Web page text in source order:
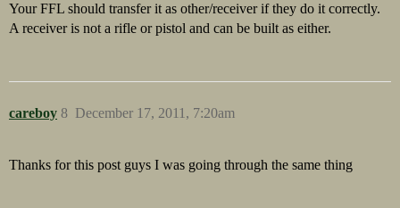
Your FFL should transfer it as other/receiver if they do it correctly.
A receiver is not a rifle or pistol and can be built as either.
careboy December 17, 2011, 7:20am
8
Thanks for this post guys I was going through the same thing